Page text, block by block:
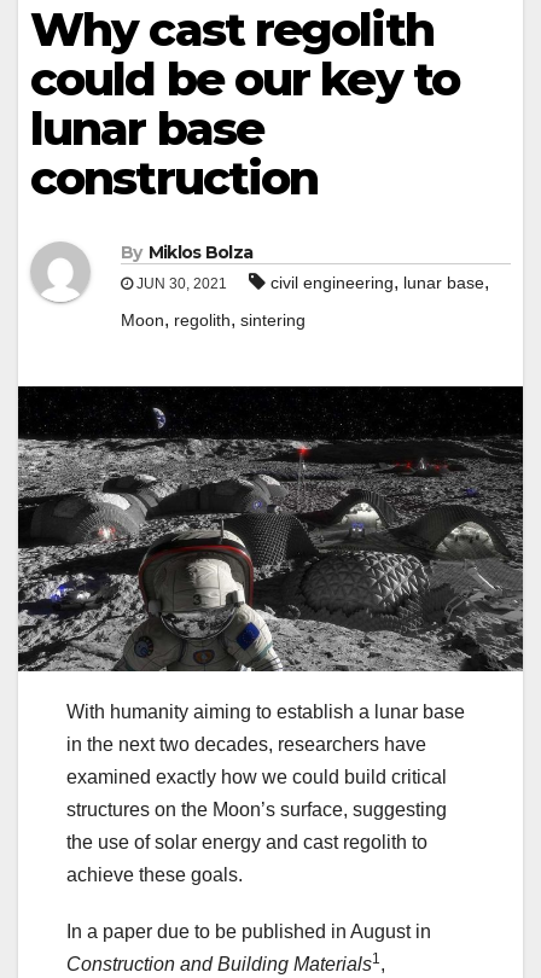
Why cast regolith
could be our key to
lunar base
construction
By Miklos Bolza
JUN 30, 2021 civil engineering, lunar base,
Moon, regolith, sintering
With humanity aiming to establish a lunar base
in the next two decades, researchers have
examined exactly how we could build critical
structures on the Moon’s surface, suggesting
the use of solar energy and cast regolith to
achieve these goals.
In a paper due to be published in August in
Construction and Building Materials1 ,